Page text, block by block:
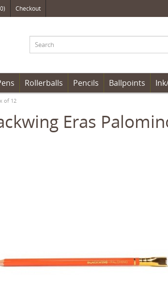
Checkout
Rollerballs Pencils Ballpoints
of 12
Eras